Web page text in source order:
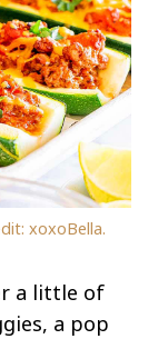
xoxoBella.
a little of
a pop